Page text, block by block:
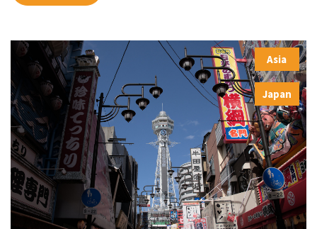
Asia
,
Japan